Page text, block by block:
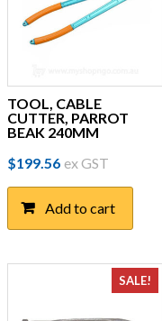
TOOL, CABLE
CUTTER, PARROT
BEAK 240MM
$199.56 ex GST
Add to cart
SALE!